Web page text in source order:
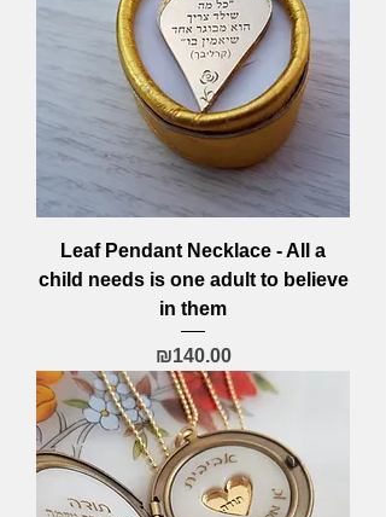
Leaf Pendant Necklace - All a
child needs is one adult to believe
in them
Price
₪140.00